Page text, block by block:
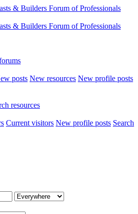
posts New resources New profile posts
resources
Current visitors New profile posts Search